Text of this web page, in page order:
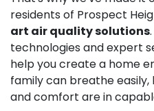
residents of Prospect
art air quality solutions
technologies and expert
help you create a home
family can breathe
and comfort are in